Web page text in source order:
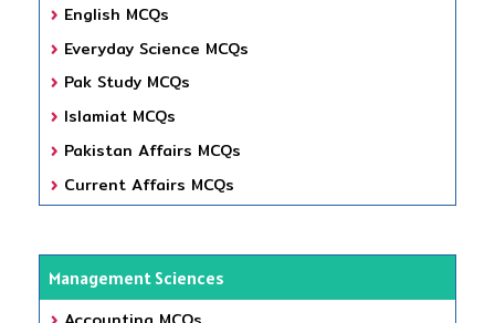
English MCQs
Everyday Science MCQs
Pak Study MCQs
Islamiat MCQs
Pakistan Affairs MCQs
Current Affairs MCQs
Management Sciences